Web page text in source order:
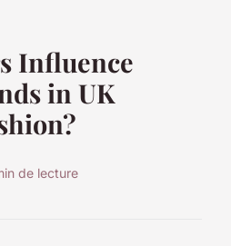
Influence
in UK
de lecture